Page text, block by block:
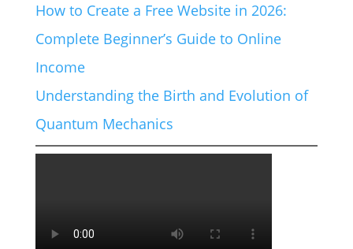
How to Create a Free Website in 2026:
Complete Beginner’s Guide to Online
Income
Understanding the Birth and Evolution of
Quantum Mechanics